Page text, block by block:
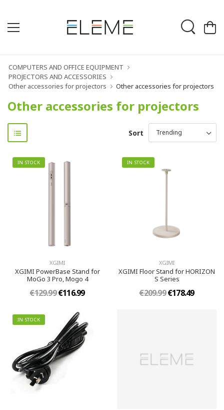
COMPUTERS AND OFFICE EQUIPMENT
PROJECTORS AND ACCESSORIES
Other accessories for projectors
Other accessories for projectors
Other accessories for projectors
Sort
IN STOCK
XGIMI
XGIMI PowerBase Stand for
MoGo 3 Pro, Mogo 4
€129.99€116.99
IN STOCK
XGIMI
XGIMI Floor Stand for HORIZON
S Series
€209.99€178.49
IN STOCK